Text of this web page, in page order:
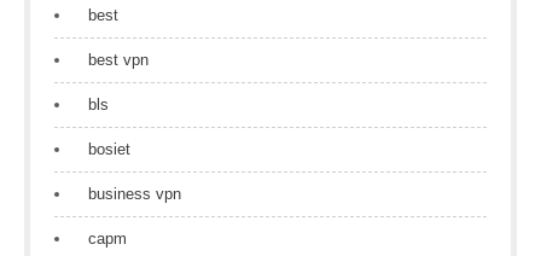
best
best vpn
bls
bosiet
business vpn
capm